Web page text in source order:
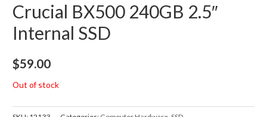
Crucial BX500 240GB 2.5″
Internal SSD
$59.00
Out of stock